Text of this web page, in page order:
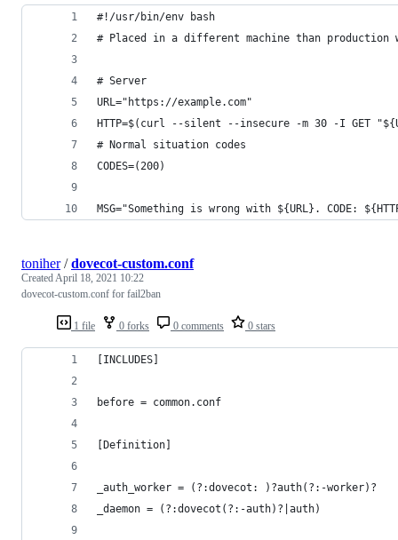
#!/usr/bin/env bash
# Placed in a different machine than production
# Server
URL="https://example.com"
HTTP=$(curl --silent --insecure -m 30 -I GET
# Normal situation codes
CODES=(200)
MSG="Something is wrong with ${URL}. CODE:
1 file 0 forks 0 comments 0 stars
toniher/dovecot-custom.conf
CreatedApril 18, 2021 10:22
dovecot-custom.conf for fail2ban
[INCLUDES]
before = common.conf
[Definition]
_auth_worker = (?:dovecot: )?auth(?:-worker)?
_daemon = (?:dovecot(?:-auth)?|auth)